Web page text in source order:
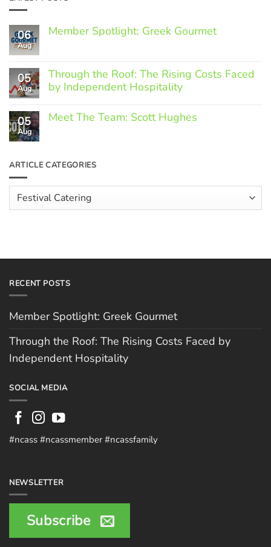
06
Aug
Member Spotlight: Greek Gourmet
Member
Spotlight:
Greek
05
Aug
Through the Roof: The Rising Costs Faced
by Independent Hospitality
Comments
on
Rising
Faced
by
Independent
Hospitality
05
Aug
Meet The Team: Scott Hughes
Meet
The
Scott
Hughes
ARTICLE CATEGORIES
Article
Categories
RECENT POSTS
Member Spotlight: Greek Gourmet
Through the Roof: The Rising Costs Faced by
Independent Hospitality
SOCIAL MEDIA
#ncass #ncassmember #ncassfamily
NEWSLETTER
Subscribe